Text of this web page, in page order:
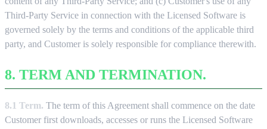
Third-Party Service in connection with the Licensed Software is
governed solely by the terms and conditions of the applicable third
party, and Customer is solely responsible for compliance therewith.
8. TERM AND TERMINATION.
8.1 Term. The term of this Agreement shall commence on the date
Customer first downloads, accesses or runs the Licensed Software